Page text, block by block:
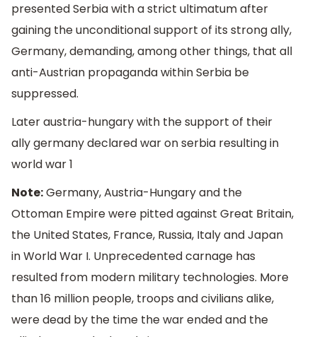
presented Serbia with a strict ultimatum after
gaining the unconditional support of its strong ally,
Germany, demanding, among other things, that all
anti-Austrian propaganda within Serbia be
suppressed.
Later austria-hungary with the support of their
ally germany declared war on serbia resulting in
world war 1
Note:Germany, Austria-Hungary and the
Ottoman Empire were pitted against Great Britain,
the United States, France, Russia, Italy and Japan
in World War I. Unprecedented carnage has
resulted from modern military technologies. More
than 16 million people, troops and civilians alike,
were dead by the time the war ended and the